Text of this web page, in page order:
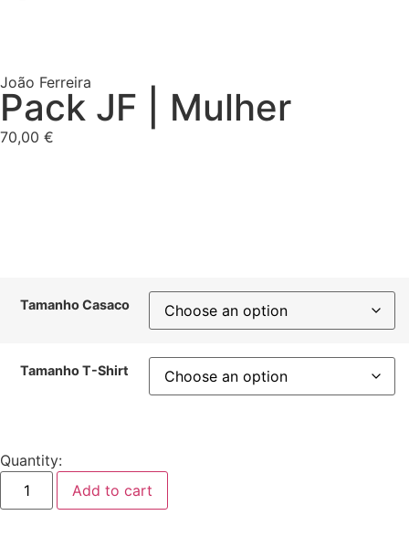
João Ferreira
Pack JF | Mulher
70,00 €
Tamanho Casaco
Tamanho T-Shirt
Quantity:
Add to cart